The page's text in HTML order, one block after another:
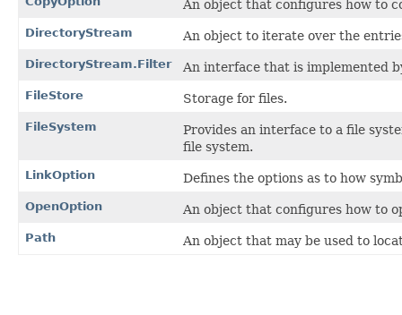
An object that configures how to
DirectoryStream An object to iterate over the
DirectoryStream.Filter An interface that is implemented
FileStore Storage for files.
FileSystem
Provides an interface to a file
file system.
LinkOption Defines the options as to how
OpenOption An object that configures how to
Path An object that may be used to